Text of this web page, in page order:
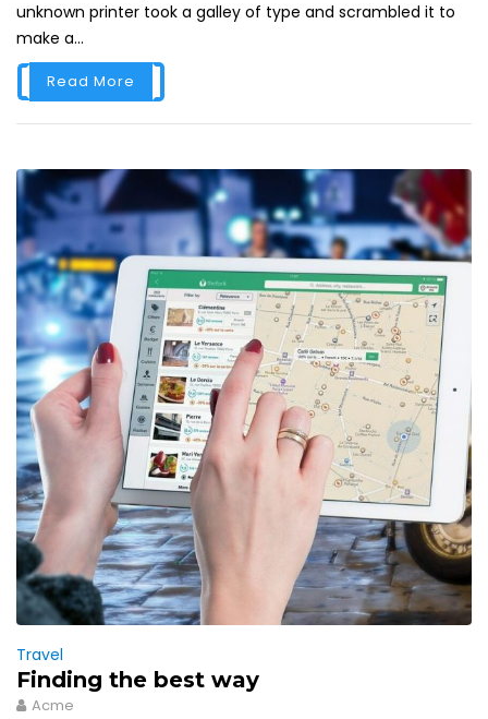
unknown printer took a galley of type and scrambled it to
make a...
Read More
Travel
Finding the best way
Acme